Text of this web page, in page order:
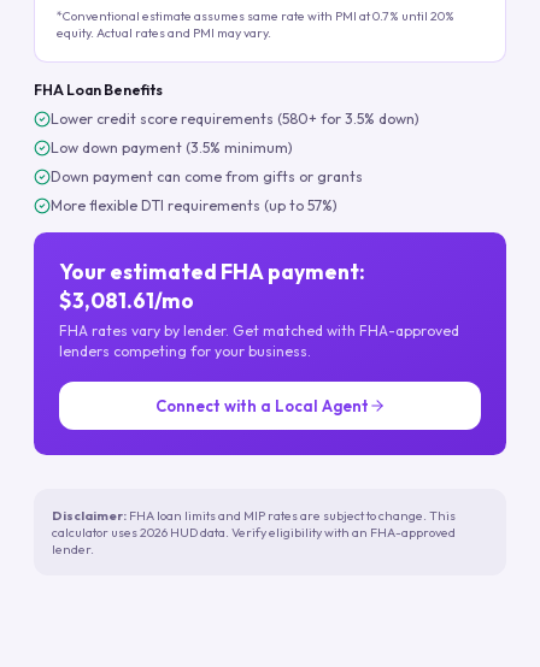
*Conventional estimate assumes same rate with PMI at 0.7% until 20%
equity. Actual rates and PMI may vary.
FHA Loan Benefits
Lower credit score requirements (580+ for 3.5% down)
Low down payment (3.5% minimum)
Down payment can come from gifts or grants
More flexible DTI requirements (up to 57%)
Your estimated FHA payment:
$3,081.61/mo
FHA rates vary by lender. Get matched with FHA-approved
lenders competing for your business.
Connect with a Local Agent
Disclaimer: FHA loan limits and MIP rates are subject to change. This
calculator uses 2026 HUD data. Verify eligibility with an FHA-approved
lender.